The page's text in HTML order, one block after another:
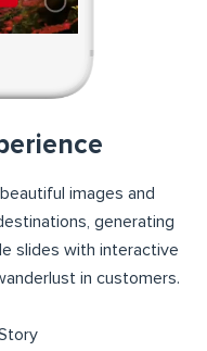
images and
generating
slides with interactive
in customers.